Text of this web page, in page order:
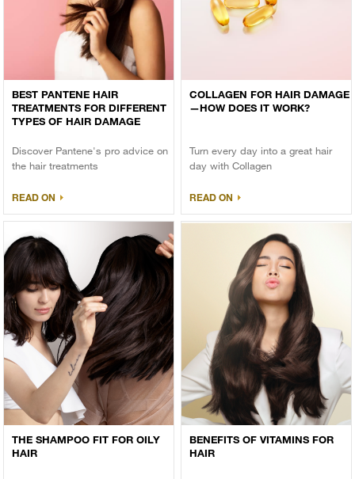
BEST PANTENE HAIR
TREATMENTS FOR DIFFERENT
TYPES OF HAIR DAMAGE
Discover Pantene's pro advice on
the hair treatments
READ ON
COLLAGEN FOR HAIR DAMAGE
—HOW DOES IT WORK?
Turn every day into a great hair
day with Collagen
READ ON
THE SHAMPOO FIT FOR OILY
HAIR
BENEFITS OF VITAMINS FOR
HAIR